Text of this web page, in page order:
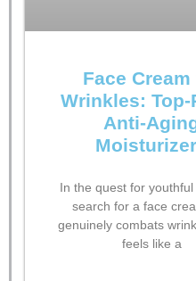
Face
Wrinkles: Top-
Anti-
In the quest for youthful
search for a face
genuinely combats
feels like a